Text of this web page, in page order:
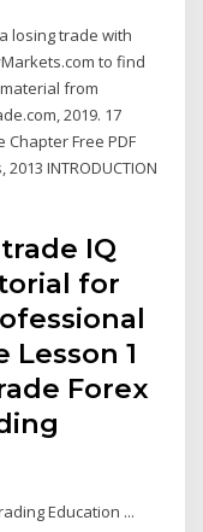
losing trade with
to find
from
2019. 17
Free PDF
INTRODUCTION
trade IQ
for
Lesson 1
Forex
Education ...